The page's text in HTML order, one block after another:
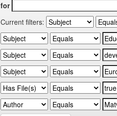
for
Current filters: